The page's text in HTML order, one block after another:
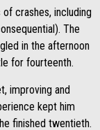
crashes, including
The
in the afternoon
for fourteenth.
improving and
kept him
finished twentieth.